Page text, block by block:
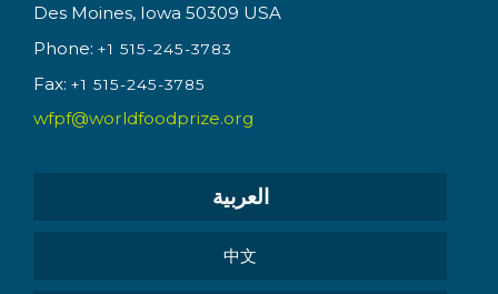
Des Moines, Iowa 50309 USA
Phone: +1 515-245-3783
Fax: +1 515-245-3785
wfpf@worldfoodprize.org
العربية
中文